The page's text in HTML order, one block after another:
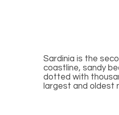
Sardinia is the
coastline, sandy
dotted with
largest and oldest